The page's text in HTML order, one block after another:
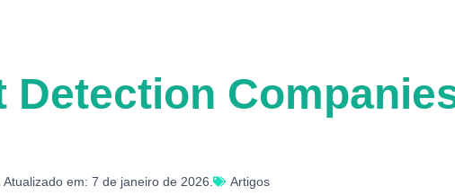
Detection
em: 7 de janeiro de 2026. Artigos